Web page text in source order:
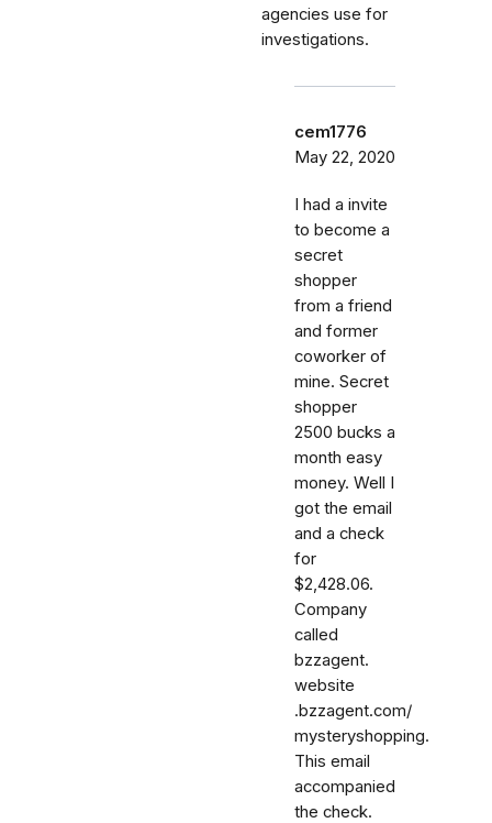
agencies use for
investigations.
cem1776
May 22, 2020
I had a invite
to become a
secret
shopper
from a friend
and former
coworker of
mine. Secret
shopper
2500 bucks a
month easy
money. Well I
got the email
and a check
for
$2,428.06.
Company
called
bzzagent.
website
.bzzagent.com/
mysteryshopping.
This email
accompanied
the check.